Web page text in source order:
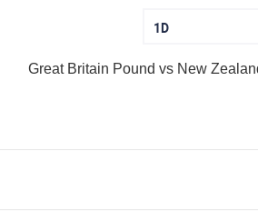
1D
Great Britain Pound vs New